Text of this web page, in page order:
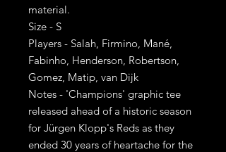
material.
Size - S
Players - Salah, Firmino, Mané,
Fabinho, Henderson, Robertson,
Gomez, Matip, van Dijk
Notes - 'Champions' graphic tee
released ahead of a historic season
for Jürgen Klopp's Reds as they
ended 30 years of heartache for the